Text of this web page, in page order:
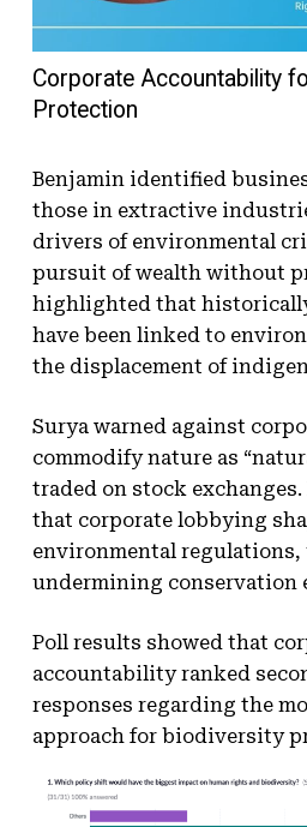
Corporate Accountability
Protection
Benjamin identified
those in extractive
drivers of environmental
pursuit of wealth without
highlighted that
have been linked to
the displacement of
Surya warned against
commodify nature as
traded on stock
that corporate lobbying
environmental
undermining conservation
Poll results showed that
accountability ranked
responses regarding the
approach for biodiversity